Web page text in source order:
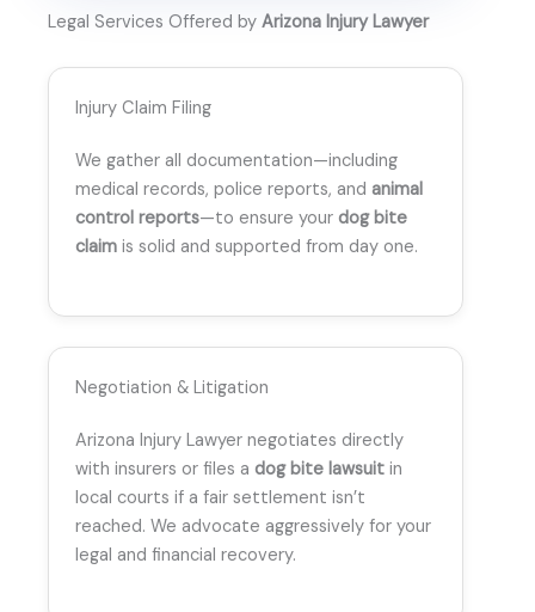
Legal Services Offered by Arizona Injury Lawyer
Injury Claim Filing
We gather all documentation—including
medical records, police reports, and animal
control reports—to ensure your dog bite
claim is solid and supported from day one.
Negotiation & Litigation
Arizona Injury Lawyer negotiates directly
with insurers or files a dog bite lawsuit in
local courts if a fair settlement isn’t
reached. We advocate aggressively for your
legal and financial recovery.